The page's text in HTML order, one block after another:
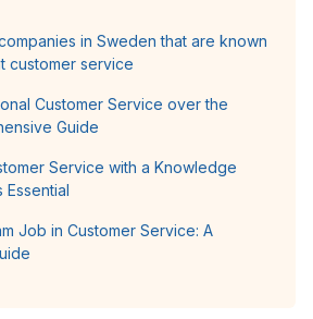
in Sweden that are known
customer service
Customer Service over the
Guide
Service with a Knowledge
Essential
Job in Customer Service: A